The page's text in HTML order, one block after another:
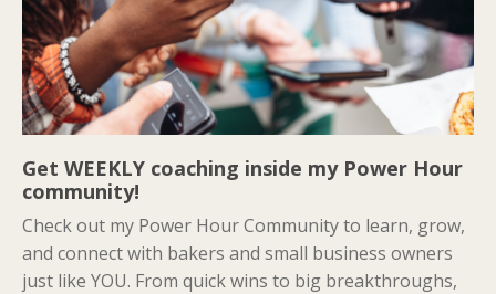
Get WEEKLY coaching inside my Power Hour
community!
Check out my Power Hour Community to learn, grow,
and connect with bakers and small business owners
just like YOU. From quick wins to big breakthroughs,